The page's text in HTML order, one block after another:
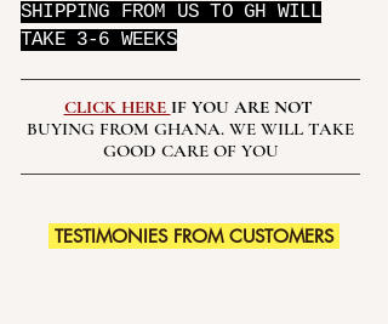
SHIPPING FROM US TO GH WILL
TAKE 3-6 WEEKS
CLICK HERE IF YOU ARE NOT
BUYING FROM GHANA. WE WILL TAKE
GOOD CARE OF YOU
TESTIMONIES FROM CUSTOMERS